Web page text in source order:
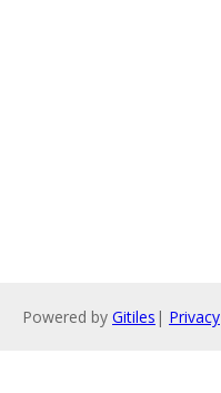
Powered by Gitiles | Privacy